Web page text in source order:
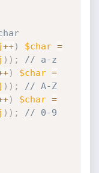
++) $char =
) ) ;
// a-z
) $char =
) ) ;
// A-Z
) $char =
) ) ; // 0-9